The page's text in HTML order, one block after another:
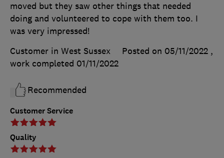
Customer Service
Quality
moved but they saw other things that needed
doing and volunteered to cope with them too. I
was very impressed!
Customer in West Sussex
Posted on 05/11/2022 ,
work completed 01/11/2022
Recommended